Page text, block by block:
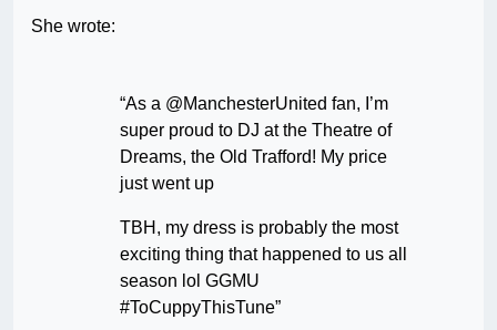
She wrote:
“As a @ManchesterUnited fan, I’m
super proud to DJ at the Theatre of
Dreams, the Old Trafford! My price
just went up
TBH, my dress is probably the most
exciting thing that happened to us all
season lol GGMU
#ToCuppyThisTune”